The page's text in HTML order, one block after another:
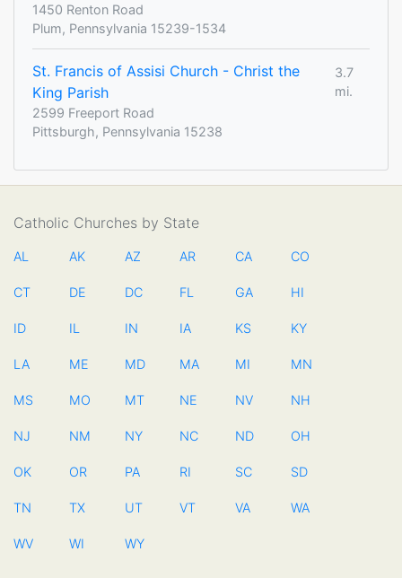
1450 Renton Road
Plum, Pennsylvania 15239-1534
St. Francis of Assisi Church - Christ the
King Parish
3.7
mi.
2599 Freeport Road
Pittsburgh, Pennsylvania 15238
Catholic Churches by State
AL AK AZ AR CA CO
CT DE DC FL GA HI
ID IL IN IA KS KY
LA ME MD MA MI MN
MS MO MT NE NV NH
NJ NM NY NC ND OH
OK OR PA RI SC SD
TN TX UT VT VA WA
WV WI WY